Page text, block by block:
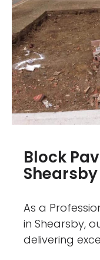
Block
Shearsby
As a
in Shearsby,
delivering